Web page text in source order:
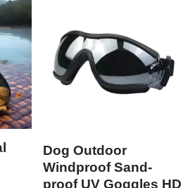
Dog Outdoor
Windproof Sand-
proof UV Goggles HD